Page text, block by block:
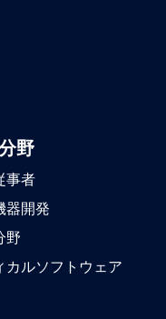
野
事者
器開発
野
カルソフトウェア